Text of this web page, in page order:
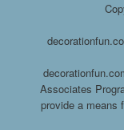
Associates
provide a means